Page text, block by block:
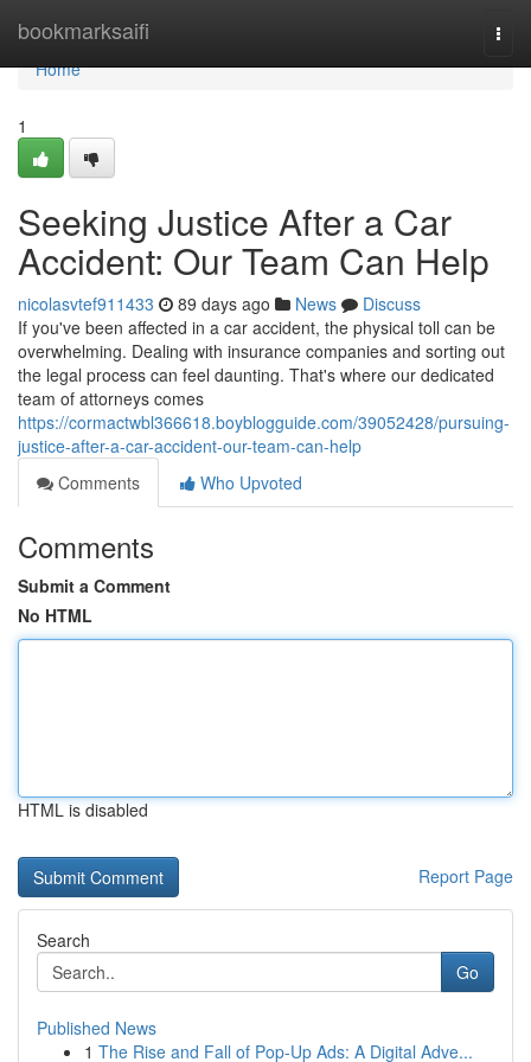
bookmarksaifi
Home
Home
1
Seeking Justice After a Car
Accident: Our Team Can Help
nicolasvtef911433 89 days ago News
Discuss
If you've been affected in a car accident, the physical toll can be
overwhelming. Dealing with insurance companies and sorting out
the legal process can feel daunting. That's where our dedicated
team of attorneys comes
https://cormactwbl366618.boyblogguide.com/39052428/pursuing-
justice-after-a-car-accident-our-team-can-help
Comments
Who Upvoted
Comments
Submit a Comment
No HTML
HTML is disabled
Report Page
Search
Go
Published News
1 The Rise and Fall of Pop-Up Ads: A Digital Adve...